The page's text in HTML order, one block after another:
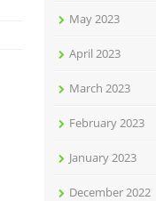
May 2023
April 2023
March 2023
February 2023
January 2023
December 2022